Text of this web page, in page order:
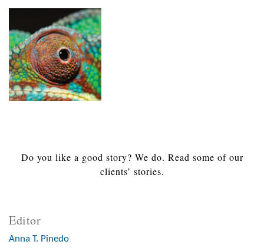
Do you like a good story? We do. Read some of our
clients’ stories.
Editor
Anna T. Pinedo